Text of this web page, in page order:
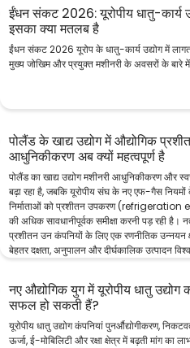
ईंधन संकट 2026: यूरोपीय धातु-कार्य
इसका क्या मतलब है
ईंधन संकट 2026 यूरोप के धातु-कार्य उद्योग में लागत
मुख्य जोखिम और प्रयुक्त मशीनरी के अवसरों के बारे
पोलैंड के खाद्य उद्योग में औद्योगिक
आधुनिकीकरण अब क्यों महत्वपूर्ण है
पोलैंड का खाद्य उद्योग मशीनरी आधुनिकीकरण और
बढ़ा रहा है, जबकि यूरोपीय संघ के नए एफ-गैस नियमों
निर्माताओं को प्रशीतन उपकरण
की अधिक सावधानीपूर्वक समीक्षा करनी पड़ रही है।
प्रशीतन उन कंपनियों के लिए एक रणनीतिक उन्नयन
बेहतर दक्षता, अनुपालन और दीर्घकालिक उत्पादन
नए औद्योगिक युग में यूरोपीय धातु
सफल हो सकती हैं?
यूरोपीय धातु उद्योग कंपनियां पुनर्औद्योगीकरण,
ऊर्जा, ई-मोबिलिटी और रक्षा क्षेत्र में बढ़ती मांग का